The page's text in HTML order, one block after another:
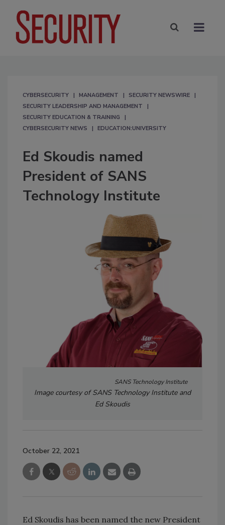
CYBERSECURITY MANAGEMENT
SECURITY NEWSWIRE
SECURITY LEADERSHIP AND MANAGEMENT
SECURITY EDUCATION & TRAINING
CYBERSECURITY NEWS
EDUCATION:UNIVERSITY
Ed Skoudis named
President of SANS
Technology Institute
SANS Technology Institute
Image courtesy of SANS Technology Institute and
Ed Skoudis
October 22, 2021
Ed Skoudis has been named the new President